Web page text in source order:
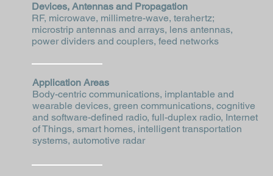
Devices, Antennas and Propagation
RF, microwave, millimetre-wave, terahertz;
microstrip antennas and arrays, lens antennas,
power dividers and couplers, feed networks
Application Areas
Body-centric communications, implantable and
wearable devices, green communications, cognitive
and software-defined radio, full-duplex radio, Internet
of Things, smart homes, intelligent transportation
systems, automotive radar